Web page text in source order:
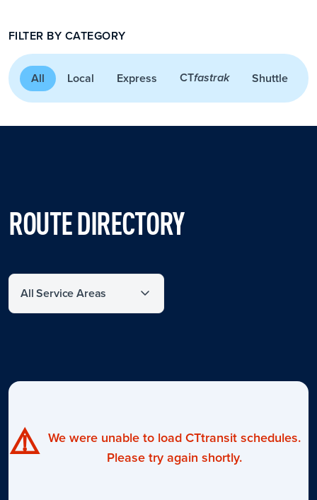
FILTER BY CATEGORY
All Local Express CTfastrak Shuttle
ROUTE DIRECTORY
Filter by service area
⚠️ We were unable to load CTtransit schedules.
Please try again shortly.